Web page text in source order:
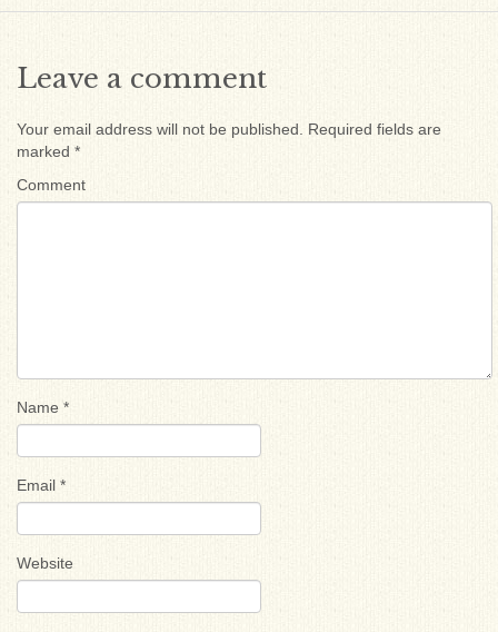
Leave a comment
Your email address will not be published.
Required fields are
marked *
Comment
Name *
Email *
Website